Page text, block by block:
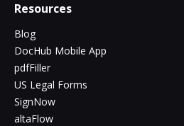
Resources
Blog
DocHub Mobile App
pdfFiller
US Legal Forms
SignNow
altaFlow